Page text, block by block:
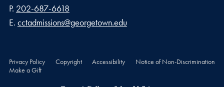
Phone number
P. 202-687-6618
Email address
E. cctadmissions@georgetown.edu
Privacy Policy Copyright Accessibility
Notice of Non-Discrimination
Make a Gift